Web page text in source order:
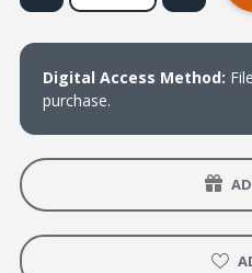
Lifetree
-
and
Science:
Discoveries
the
Scientist
Who
the
Human
Genome
Project
Lifetree
-
and
the
Scientist
Human
Genome
Project
Digital Access Method:
purchase.